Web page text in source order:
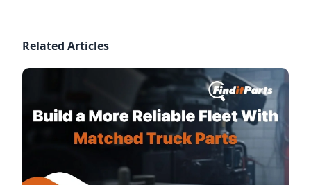
Related Articles